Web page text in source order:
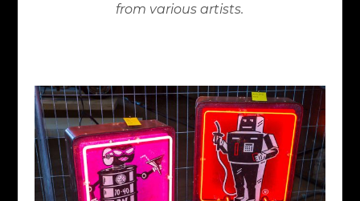
from various artists.